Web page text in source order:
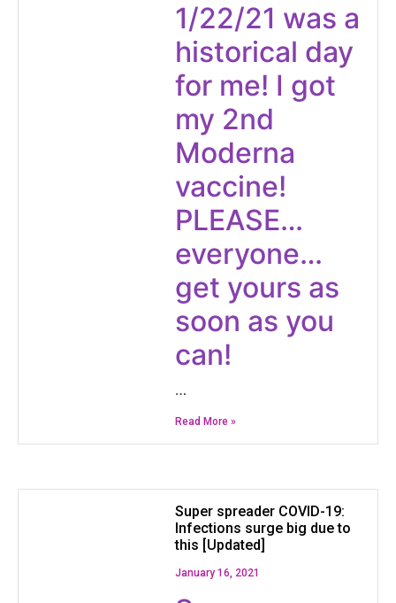
1/22/21 was a
historical day
for me! I got
my 2nd
Moderna
vaccine!
​PLEASE…
everyone…
get yours as
soon as you
can!
…
Read More »
Super spreader COVID-19:
Infections surge big due to
this [Updated]
January 16, 2021